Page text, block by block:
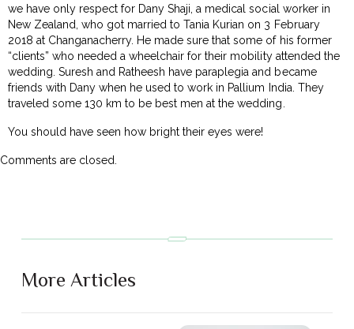
we have only respect for Dany Shaji, a medical social worker in
New Zealand, who got married to Tania Kurian on 3 February
2018 at Changanacherry. He made sure that some of his former
“clients” who needed a wheelchair for their mobility attended the
wedding. Suresh and Ratheesh have paraplegia and became
friends with Dany when he used to work in Pallium India. They
traveled some 130 km to be best men at the wedding.
You should have seen how bright their eyes were!
Comments are closed.
More Articles